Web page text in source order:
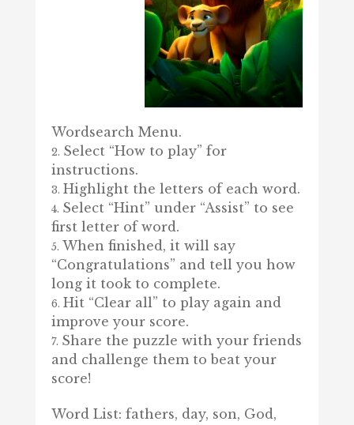
Wordsearch Menu.
Select “How to play” for
instructions.
Highlight the letters of each word.
Select “Hint” under “Assist” to see
first letter of word.
When finished, it will say
“Congratulations” and tell you how
long it took to complete.
Hit “Clear all” to play again and
improve your score.
Share the puzzle with your friends
and challenge them to beat your
score!
Word List: fathers, day, son, God,